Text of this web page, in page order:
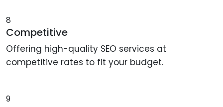
8
Competitive
Offering high-quality SEO services at
competitive rates to fit your budget.
9